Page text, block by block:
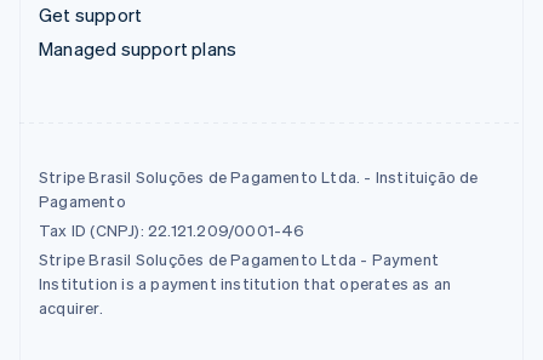
Get support
Managed support plans
Stripe Brasil Soluções de Pagamento Ltda. - Instituição de
Pagamento
Tax ID (CNPJ): 22.121.209/0001-46
Stripe Brasil Soluções de Pagamento Ltda - Payment
Institution is a payment institution that operates as an
acquirer.